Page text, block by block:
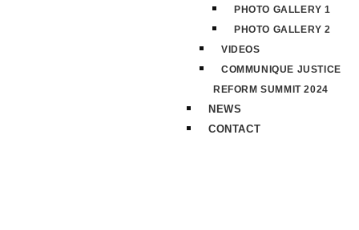
PHOTO GALLERY 1
PHOTO GALLERY 2
VIDEOS
COMMUNIQUE JUSTICE
REFORM SUMMIT 2024
NEWS
CONTACT